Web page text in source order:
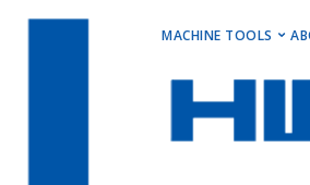
MAIN
MACHINE TOOLS
Horizontal
Vertical Turning